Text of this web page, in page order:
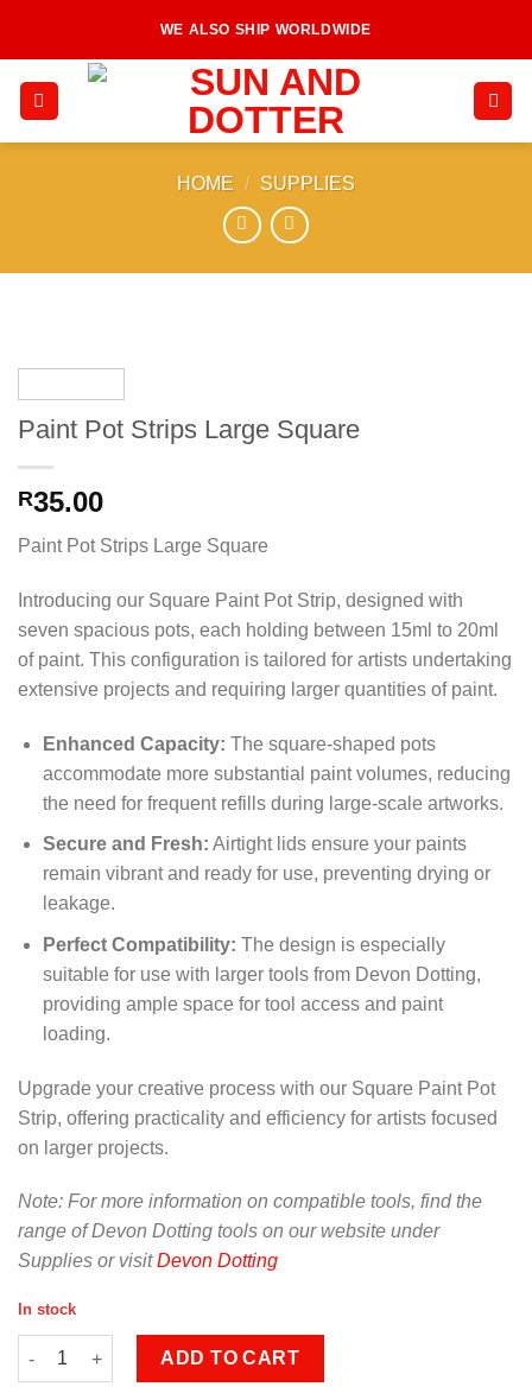
WE ALSO SHIP WORLDWIDE
HOME / SUPPLIES
Paint Pot Strips Large Square
R35.00
Paint Pot Strips Large Square
Introducing our Square Paint Pot Strip, designed with
seven spacious pots, each holding between 15ml to 20ml
of paint. This configuration is tailored for artists undertaking
extensive projects and requiring larger quantities of paint.
Enhanced Capacity: The square-shaped pots
accommodate more substantial paint volumes, reducing
the need for frequent refills during large-scale artworks.
Secure and Fresh: Airtight lids ensure your paints
remain vibrant and ready for use, preventing drying or
leakage.
Perfect Compatibility: The design is especially
suitable for use with larger tools from Devon Dotting,
providing ample space for tool access and paint
loading.
Upgrade your creative process with our Square Paint Pot
Strip, offering practicality and efficiency for artists focused
on larger projects.
Note: For more information on compatible tools, find the
range of Devon Dotting tools on our website under
Supplies or visitDevon Dotting
In stock
Paint Pot Strips Large Square quantity
ADD TO CART